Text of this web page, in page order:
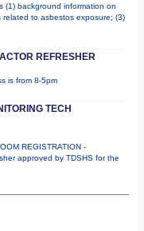
(1) background information on
to asbestos exposure; (3)
REFRESHER
is from 8-5pm
TECH
REGISTRATION -
approved by TDSHS for the